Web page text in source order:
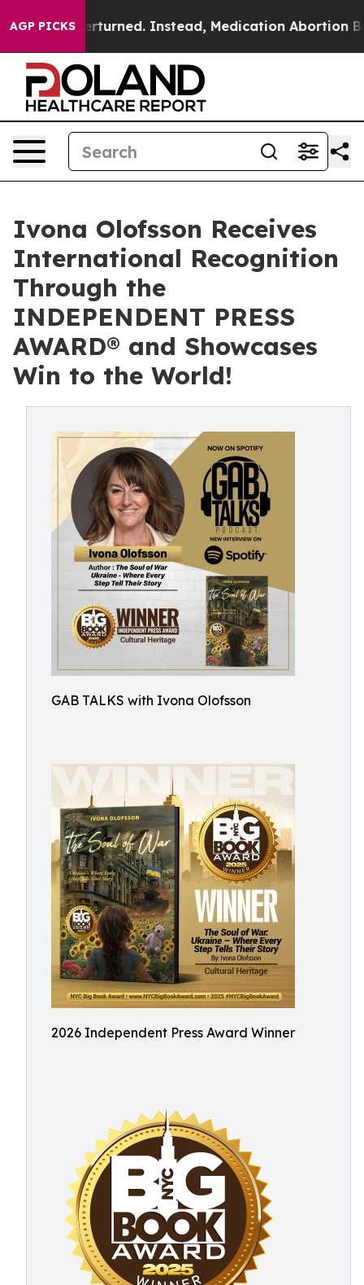
AGP PICKS Instead, Medication Abortion Became
Ivona Olofsson Receives
International Recognition
Through the
INDEPENDENT PRESS
AWARD® and Showcases
Win to the World!
GAB TALKS with Ivona Olofsson
2026 Independent Press Award Winner